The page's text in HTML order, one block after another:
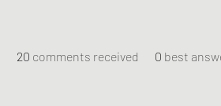
20 comments received 0 best